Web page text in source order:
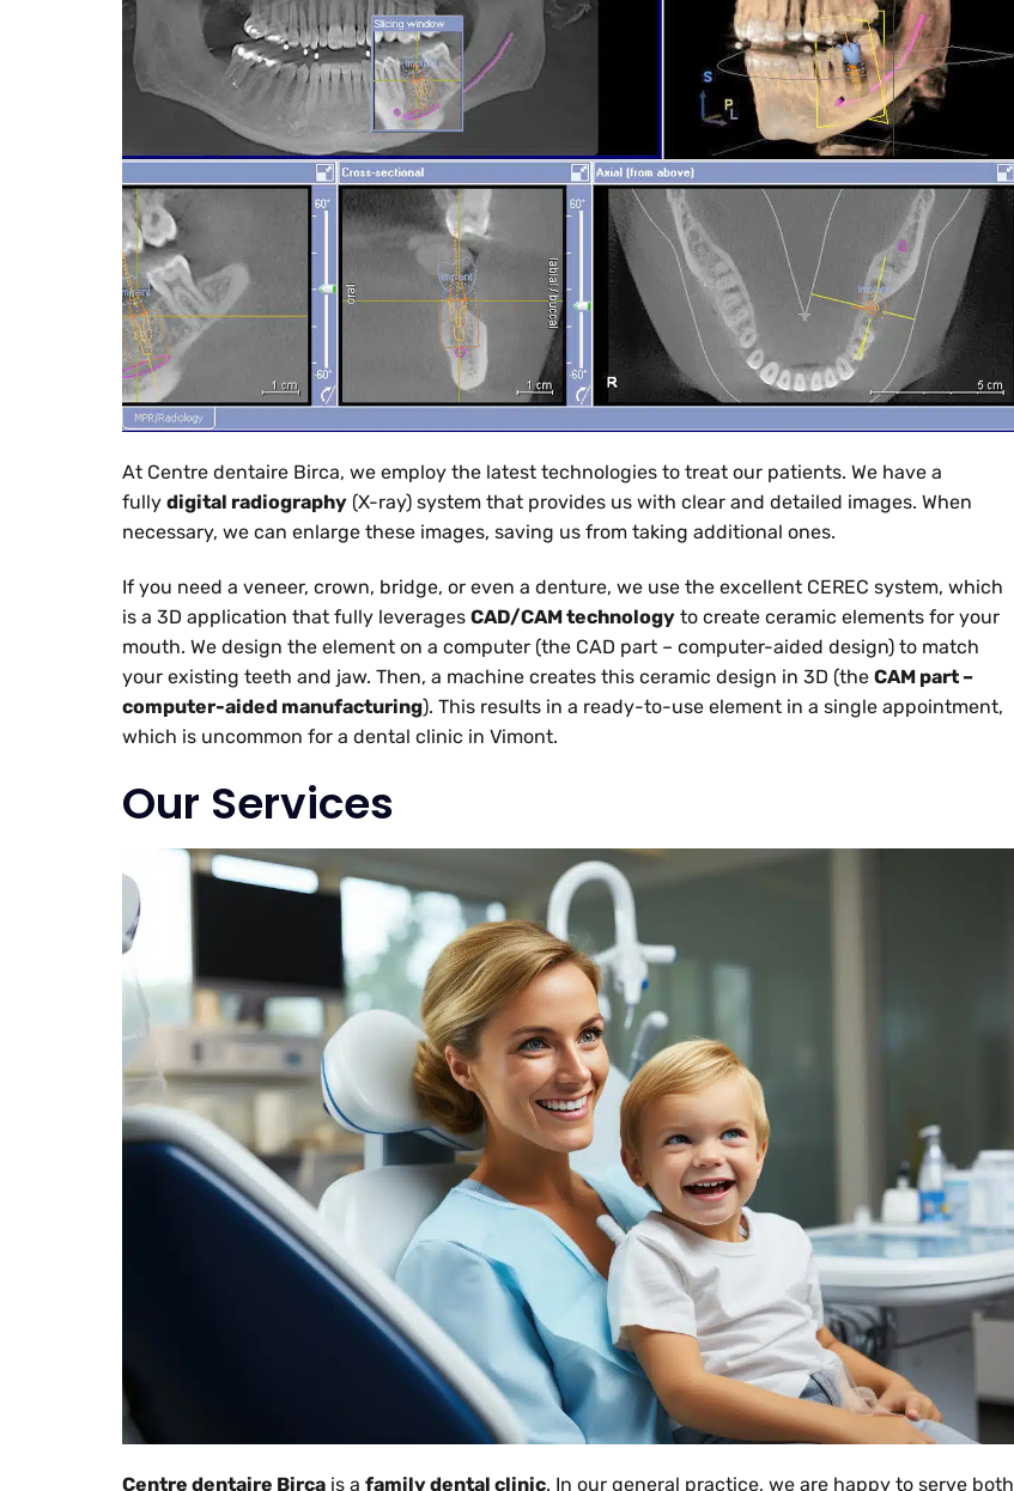
At Centre dentaire Birca, we employ the latest technologies to treat our patients. We have a
fully digital radiography (X-ray) system that provides us with clear and detailed images. When
necessary, we can enlarge these images, saving us from taking additional ones.
If you need a veneer, crown, bridge, or even a denture, we use the excellent CEREC system, which
is a 3D application that fully leverages CAD/CAM technology to create ceramic elements for your
mouth. We design the element on a computer (the CAD part – computer-aided design) to match
your existing teeth and jaw. Then, a machine creates this ceramic design in 3D (the CAM part –
computer-aided manufacturing). This results in a ready-to-use element in a single appointment,
which is uncommon for a dental clinic in Vimont.
Our Services
Centre dentaire Birca is a family dental clinic. In our general practice, we are happy to serve both